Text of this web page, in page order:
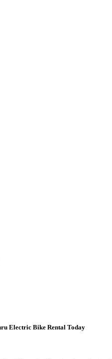
Electric Bike Rental Today